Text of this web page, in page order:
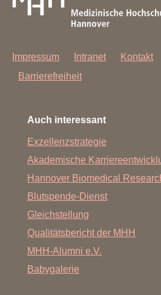
Impressum Intranet Kontakt
Barrierefreiheit
Auch interessant
Exzellenzstrategie
Akademische
Hannover Biomedical
Blutspende-Dienst
Gleichstellung
Qualitätsbericht der MHH
MHH-Alumni e.V.
Babygalerie